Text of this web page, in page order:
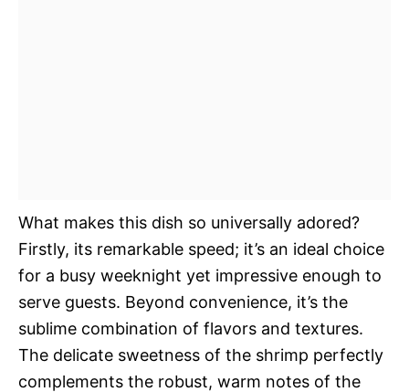
What makes this dish so universally adored?
Firstly, its remarkable speed; it’s an ideal choice
for a busy weeknight yet impressive enough to
serve guests. Beyond convenience, it’s the
sublime combination of flavors and textures.
The delicate sweetness of the shrimp perfectly
complements the robust, warm notes of the